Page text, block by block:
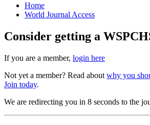
Home
World Journal Access
Consider getting a
If you are a member, login here
Not yet a member? Read about why you
Join today.
We are redirecting you in 8 seconds to the